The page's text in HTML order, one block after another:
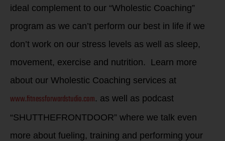
ideal complement to our “Wholestic Coaching”
program as we can’t perform our best in life if we
don’t work on our stress levels as well as sleep,
movement, exercise and nutrition. Learn more
about our Wholestic Coaching services at
www.fitnessforwardstudio.com. as well as podcast
“SHUTTHEFRONTDOOR” where we talk even
more about fueling, training and performing your